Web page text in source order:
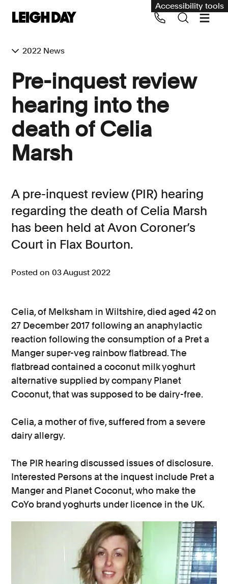
Accessibility tools
Group Claims
Environment
Human rights
Employment and discrimination claims
Medical negligence
Personal Injury and cycling claims
Asbestos and industrial diseases
Consumer, competition and financial services claims
Contact us
About us
Call us on 020 7650 1200
2022 News
Pre-inquest review
hearing into the
death of Celia
Marsh
A pre-inquest review (PIR) hearing
regarding the death of Celia Marsh
has been held at Avon Coroner’s
Court in Flax Bourton.
Posted on 03 August 2022
Celia, of Melksham in Wiltshire, died aged 42 on
27 December 2017 following an anaphylactic
reaction following the consumption of a Pret a
Manger super-veg rainbow flatbread. The
flatbread contained a coconut milk yoghurt
alternative supplied by company Planet
Coconut, that was supposed to be dairy-free.
Celia, a mother of five, suffered from a severe
dairy allergy.
The PIR hearing discussed issues of disclosure.
Interested Persons at the inquest include Pret a
Manger and Planet Coconut, who make the
CoYo brand yoghurts under licence in the UK.